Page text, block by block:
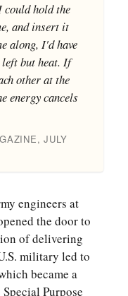
hold the
and insert it
along, I'd have
but heat. If
other at the
energy cancels
JULY
engineers at
the door to
of delivering
military led to
became a
Purpose